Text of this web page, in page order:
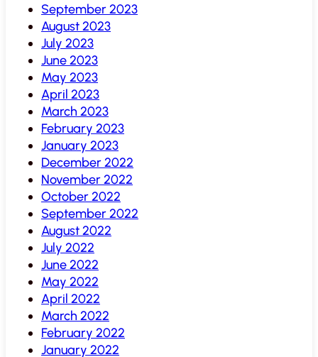
September 2023
August 2023
July 2023
June 2023
May 2023
April 2023
March 2023
February 2023
January 2023
December 2022
November 2022
October 2022
September 2022
August 2022
July 2022
June 2022
May 2022
April 2022
March 2022
February 2022
January 2022